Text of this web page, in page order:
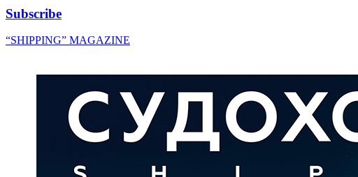
Subscribe
“SHIPPING” MAGAZINE